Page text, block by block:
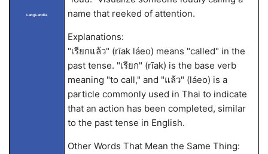
LangLandia
name that reeked of attention.
Explanations:
"เรียกแล้ว" (rīak láeo) means "called" in the
past tense. "เรียก" (rīak) is the base verb
meaning "to call," and "แล้ว" (láeo) is a
particle commonly used in Thai to indicate
that an action has been completed, similar
to the past tense in English.
Other Words That Mean the Same Thing: